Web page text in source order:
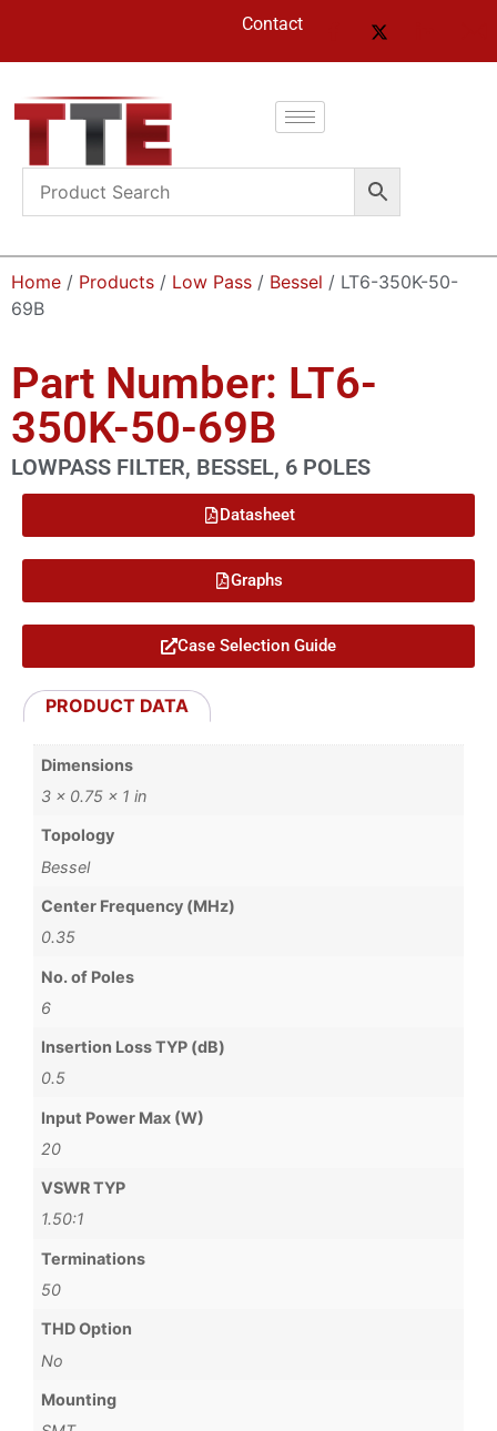
Contact
Home / Products / Low Pass / Bessel / LT6-350K-50-
69B
Part Number: LT6-
350K-50-69B
LOWPASS FILTER, BESSEL, 6 POLES
Datasheet
Graphs
Case Selection Guide
PRODUCT DATA
Dimensions
3 × 0.75 × 1 in
Topology
Bessel
Center Frequency (MHz)
0.35
No. of Poles
6
Insertion Loss TYP (dB)
0.5
Input Power Max (W)
20
VSWR TYP
1.50:1
Terminations
50
THD Option
No
Mounting